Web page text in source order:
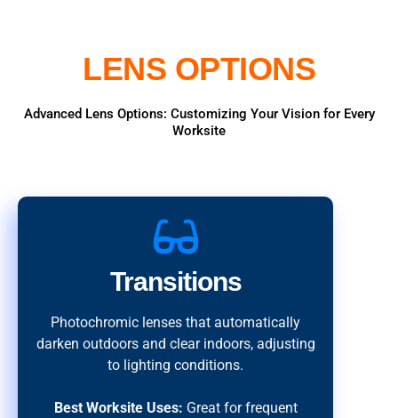
LENS OPTIONS
Advanced Lens Options: Customizing Your Vision for Every
Worksite
Transitions
Photochromic lenses that automatically
darken outdoors and clear indoors, adjusting
to lighting conditions.
Best Worksite Uses: Great for frequent